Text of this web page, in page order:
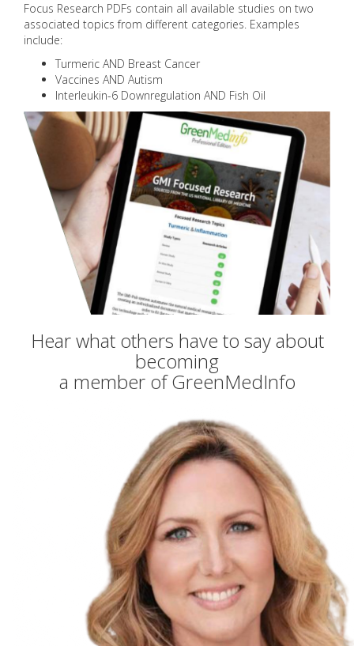
Focus Research PDFs contain all available studies on two
associated topics from different categories. Examples
include:
Turmeric AND Breast Cancer
Vaccines AND Autism
Interleukin-6 Downregulation AND Fish Oil
Hear what others have to say about
becoming
a member of GreenMedInfo